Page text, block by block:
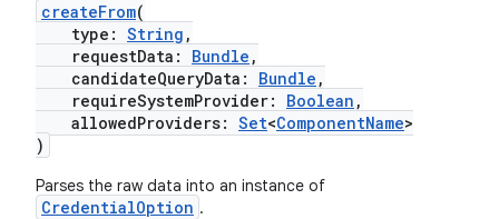
createFrom(
type: String ,
requestData: Bundle ,
candidateQueryData: Bundle ,
requireSystemProvider: Boolean ,
allowedProviders: Set<ComponentName>
)
Parses the raw data into an instance of
CredentialOption .